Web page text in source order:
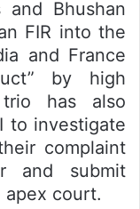
and Bhushan
FIR into the
and France
by high
has also
to investigate
complaint
and submit
court.